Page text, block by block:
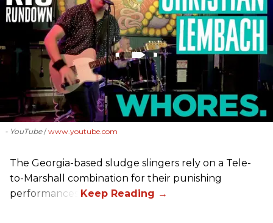
- YouTube www.youtube.com
The Georgia-based sludge slingers rely on a Tele-
to-Marshall combination for their punishing
performances.